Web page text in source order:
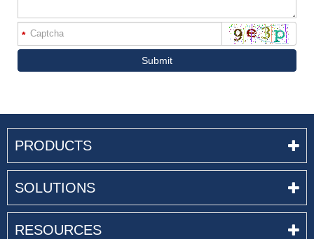
*
Submit
PRODUCTS
SOLUTIONS
RESOURCES